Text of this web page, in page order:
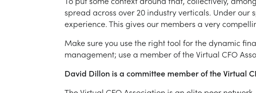
spread across over 20 industry verticals. Under
experience. This gives our members a very
Make sure you use the right tool for the dynamic
management; use a member of the Virtual CFO
David Dillon is a committee member of the Virtual